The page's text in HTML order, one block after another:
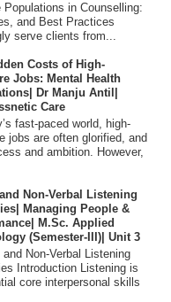
in Counselling:
and Best Practices
serve clients from...
Costs of High-
Jobs: Mental Health
Dr Manju Antil|
Care
fast-paced world, high-
jobs are often glorified, and
and ambition. However,
Non-Verbal Listening
Managing People &
M.Sc. Applied
(Semester-III)| Unit 3
and Non-Verbal Listening
Introduction Listening is
core interpersonal skills